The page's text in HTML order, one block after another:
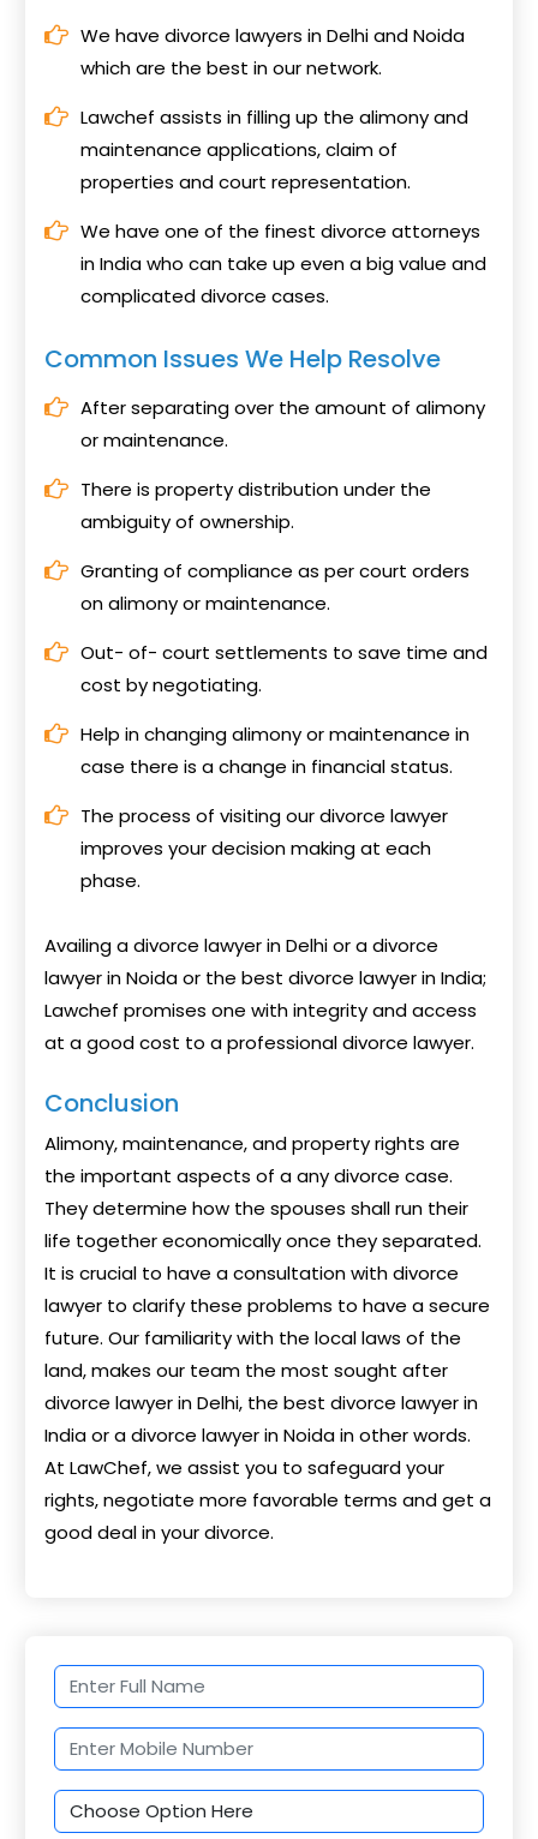
We have divorce lawyers in Delhi and Noida
which are the best in our network.
Lawchef assists in filling up the alimony and
maintenance applications, claim of
properties and court representation.
We have one of the finest divorce attorneys
in India who can take up even a big value and
complicated divorce cases.
Common Issues We Help Resolve
After separating over the amount of alimony
or maintenance.
There is property distribution under the
ambiguity of ownership.
Granting of compliance as per court orders
on alimony or maintenance.
Out- of- court settlements to save time and
cost by negotiating.
Help in changing alimony or maintenance in
case there is a change in financial status.
The process of visiting our divorce lawyer
improves your decision making at each
phase.
Availing a divorce lawyer in Delhi or a divorce
lawyer in Noida or the best divorce lawyer in India;
Lawchef promises one with integrity and access
at a good cost to a professional divorce lawyer.
Conclusion
Alimony, maintenance, and property rights are
the important aspects of a any divorce case.
They determine how the spouses shall run their
life together economically once they separated.
It is crucial to have a consultation with divorce
lawyer to clarify these problems to have a secure
future. Our familiarity with the local laws of the
land, makes our team the most sought after
divorce lawyer in Delhi, the best divorce lawyer in
India or a divorce lawyer in Noida in other words.
At LawChef, we assist you to safeguard your
rights, negotiate more favorable terms and get a
good deal in your divorce.